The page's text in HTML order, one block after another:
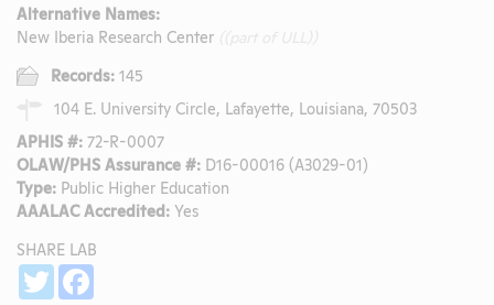
Alternative Names:
New Iberia Research Center
Records: 145
104 E. University Circle, Lafayette, Louisiana, 70503
APHIS #: 72-R-0007
OLAW/PHS Assurance #: D16-00016 (A3029-01)
Type: Public Higher Education
AAALAC Accredited: Yes
SHARE LAB
Twitter